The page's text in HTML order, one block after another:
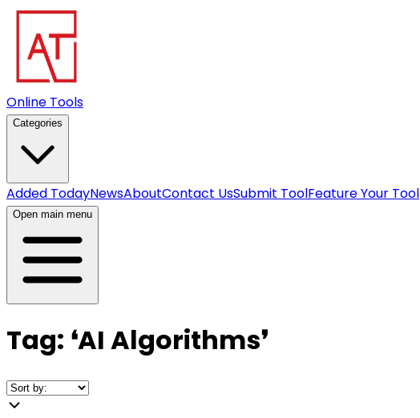
Online Tools
Categories
Added TodayNewsAboutContact UsSubmit ToolFeature Your Tool
Open main menu
Tag: ❛AI Algorithms❜